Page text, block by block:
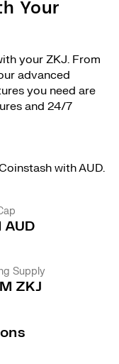
Your
your ZKJ. From
advanced
you need are
and 24/7
with AUD.
AUD
Supply
ZKJ